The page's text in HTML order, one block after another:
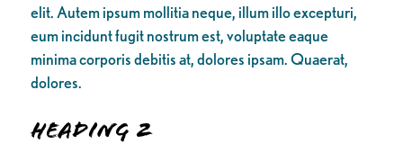
elit. Autem ipsum mollitia neque, illum illo excepturi,
eum incidunt fugit nostrum est, voluptate eaque
minima corporis debitis at, dolores ipsam. Quaerat,
dolores.
Heading 2